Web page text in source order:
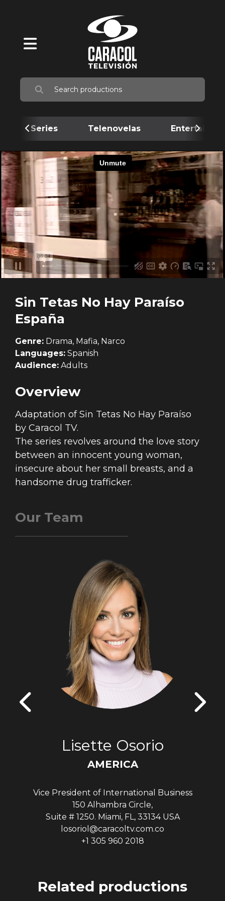
Series Telenovelas
Sin Tetas No Hay Paraíso
España
Genre: Drama, Mafia, Narco
Languages: Spanish
Audience: Adults
Overview
Adaptation ofSin Tetas No Hay Paraíso
by Caracol TV.
The series revolves around the love story
between an innocent young woman,
insecure about her small breasts, and a
handsome drug trafficker.
Our Team
Lisette Osorio
AMERICA
Vice President of International Business
150 Alhambra Circle,
Suite # 1250. Miami, FL, 33134 USA
losoriol@caracoltv.com.co
+1 305 960 2018
Related productions